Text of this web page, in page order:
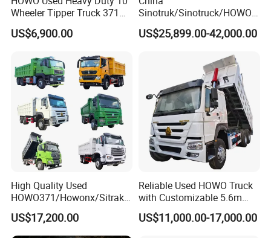
Wheeler Tipper Truck 371HP
6X4 Euro 3 Manual Dump
Truck for Mining Sand
US$6,900.00
Sinotruk/Sinotruck/HOWO
8X4 12wheel 40 T/Ton New
Heavy Duty Cargo
Sale/Ethiopia/Delivery/Tran
US$25,899.00-42,000.00
High Quality Used
HOWO371/Howonx/Sitrak
G7/Shacman 6X4 Dump
Truck
371HP/380HP/430HP/480
US$17,200.00
Reliable Used HOWO Truck
with Customizable 5.6m
Front Cab Options
US$11,000.00-17,000.00